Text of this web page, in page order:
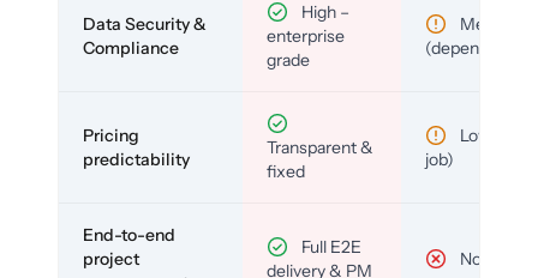
Data Security &
Compliance
High –
enterprise
grade
Medium
(depends)
Pricing
predictability
Transparent &
fixed
Low (per-
job)
End-to-end
project
Full E2E
delivery & PM
No